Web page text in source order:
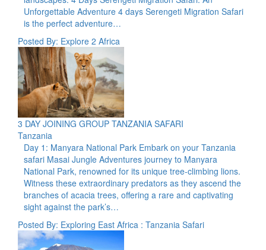
Unforgettable Adventure 4 days Serengeti Migration Safari
is the perfect adventure…
Posted By: Explore 2 Africa
3 DAY JOINING GROUP TANZANIA SAFARI
Tanzania
Day 1: Manyara National Park Embark on your Tanzania
safari Masai Jungle Adventures journey to Manyara
National Park, renowned for its unique tree-climbing lions.
Witness these extraordinary predators as they ascend the
branches of acacia trees, offering a rare and captivating
sight against the park’s…
Posted By: Exploring East Africa : Tanzania Safari